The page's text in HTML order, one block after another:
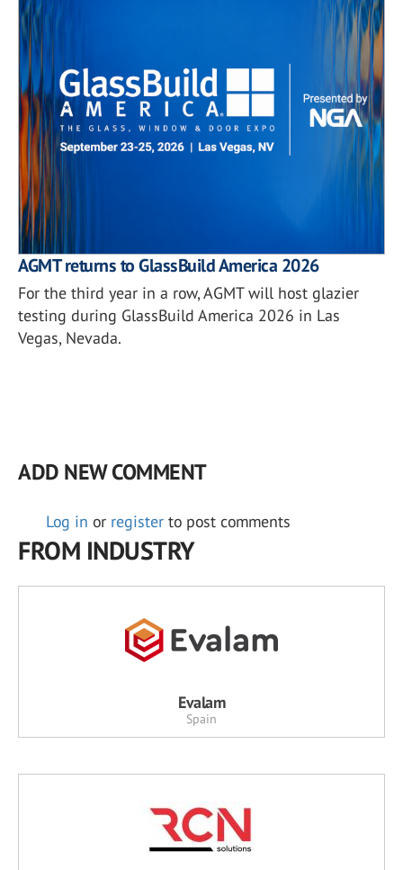
AGMT returns to GlassBuild America 2026
For the third year in a row, AGMT will host glazier
testing during GlassBuild America 2026 in Las
Vegas, Nevada.
ADD NEW COMMENT
Log in or register to post comments
FROM INDUSTRY
Evalam
Spain